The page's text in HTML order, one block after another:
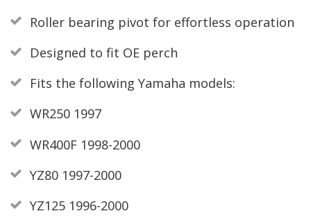
Roller bearing pivot for effortless operation
Designed to fit OE perch
Fits the following Yamaha models:
WR250 1997
WR400F 1998-2000
YZ80 1997-2000
YZ125 1996-2000